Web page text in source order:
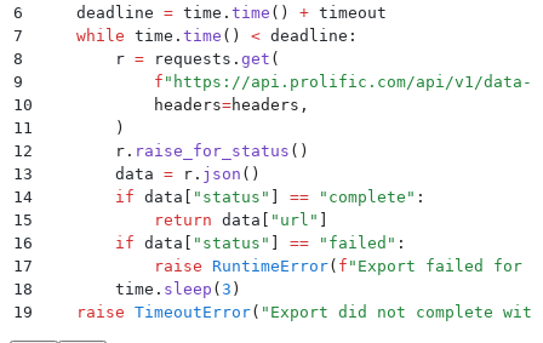
6
    deadline
= time . time () + timeout
7
    while
time . time () < deadline :
8
        r
= requests . get (
9
            f
"https://api.prolific.com/api/v1/data-
10
            headers
=headers ,
11
        )
12
        r
. raise_for_status ()
13
        data
= r . json ()
14
        if
data [ " status " ] == " complete " :
15
            return
data [ " url " ]
16
        if
data [ " status " ] == " failed " :
17
            raise
RuntimeError( f "Export failed for
18
        time
. sleep (3 )
19
    raise
TimeoutError( " Export did not complete